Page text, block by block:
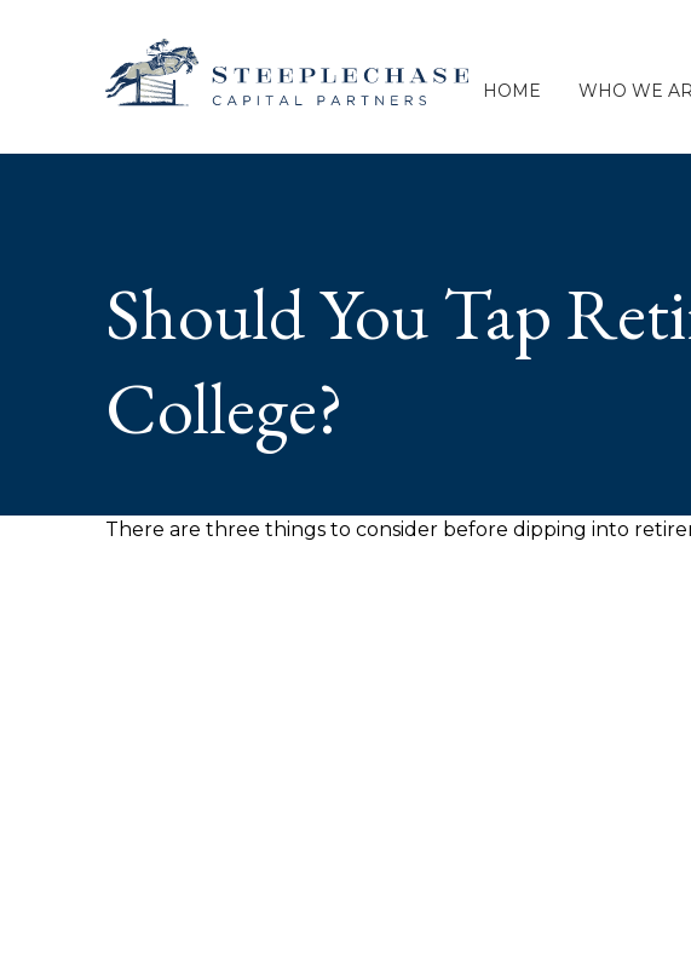
HOME
WHO WE
Should You Tap
College?
There are three things to consider before dipping into